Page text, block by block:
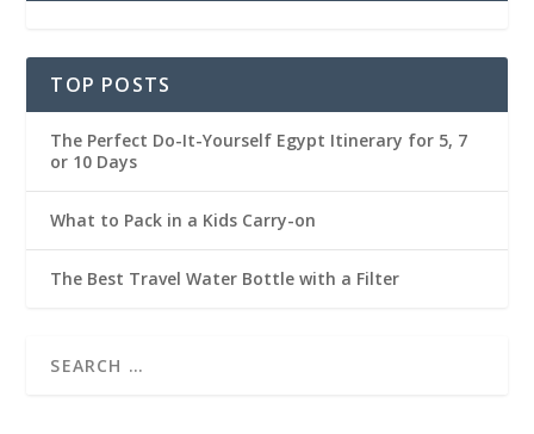
TOP POSTS
The Perfect Do-It-Yourself Egypt Itinerary for 5, 7
or 10 Days
What to Pack in a Kids Carry-on
The Best Travel Water Bottle with a Filter